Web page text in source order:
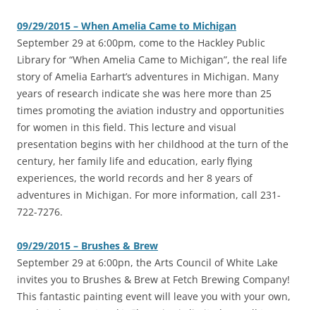
09/29/2015 – When Amelia Came to Michigan
September 29 at 6:00pm, come to the Hackley Public
Library for “When Amelia Came to Michigan”, the real life
story of Amelia Earhart’s adventures in Michigan. Many
years of research indicate she was here more than 25
times promoting the aviation industry and opportunities
for women in this field. This lecture and visual
presentation begins with her childhood at the turn of the
century, her family life and education, early flying
experiences, the world records and her 8 years of
adventures in Michigan. For more information, call 231-
722-7276.
09/29/2015 – Brushes & Brew
‎September 29 at 6:00pn, the Arts Council of White Lake
invites you to Brushes & Brew at Fetch Brewing Company!
This fantastic painting event will leave you with your own,